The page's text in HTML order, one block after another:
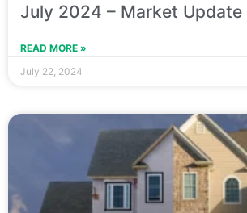
July 2024 – Market Update
READ MORE »
July 22, 2024